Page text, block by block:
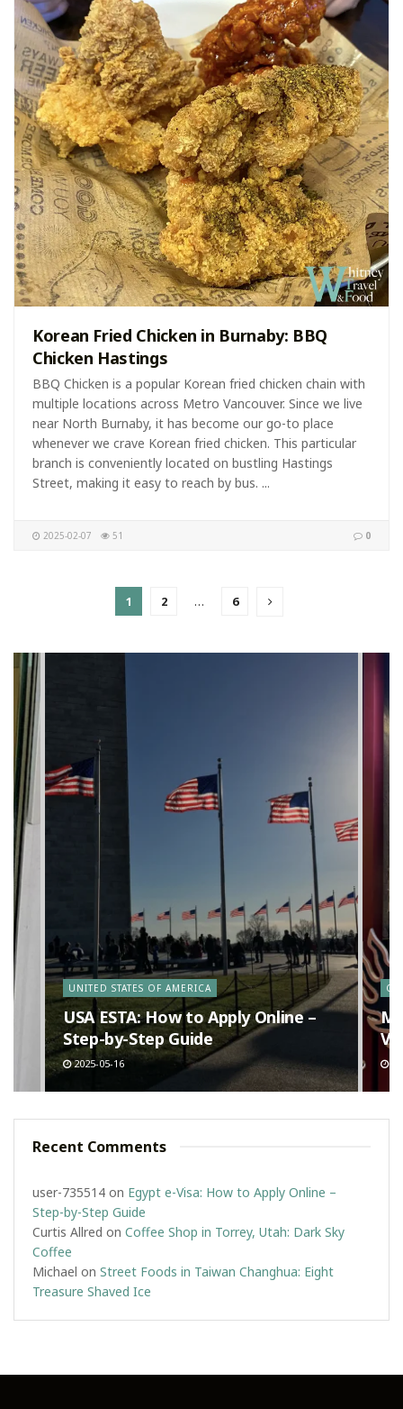
Korean Fried Chicken in Burnaby: BBQ
Chicken Hastings
BBQ Chicken is a popular Korean fried chicken chain with
multiple locations across Metro Vancouver. Since we live
near North Burnaby, it has become our go-to place
whenever we crave Korean fried chicken. This particular
branch is conveniently located on bustling Hastings
Street, making it easy to reach by bus. ...
2025-02-07 0
51
1 2 … 6
UNITED STATES OF AMERICA
USA ESTA: How to Apply Online –
Step-by-Step Guide
2025-05-16
Recent Comments
user-735514 on Egypt e-Visa: How to Apply Online –
Step-by-Step Guide
Curtis Allred on Coffee Shop in Torrey, Utah: Dark Sky
Coffee
Michael on Street Foods in Taiwan Changhua: Eight
Treasure Shaved Ice